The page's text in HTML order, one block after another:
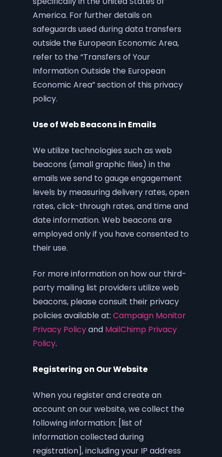
America. For further details on
safeguards used during data transfers
outside the European Economic Area,
refer to the “Transfers of Your
Information Outside the European
Economic Area” section of this privacy
policy.
Use of Web Beacons in Emails
We utilize technologies such as web
beacons (small graphic files) in the
emails we send to gauge engagement
levels by measuring delivery rates, open
rates, click-through rates, and time and
date information. Web beacons are
employed only if you have consented to
their use.
For more information on how our third-
party mailing list providers utilize web
beacons, please consult their privacy
policies available at: Campaign Monitor
Privacy Policyand MailChimp Privacy
Policy.
Registering on Our Website
When you register and create an
account on our website, we collect the
following information: [list of
information collected during
registration], including your IP address